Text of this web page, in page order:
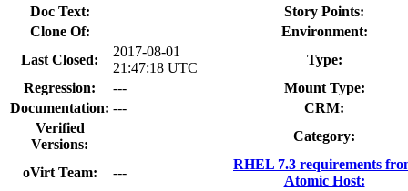
Doc Text:
Story Points:
Clone Of:
Environment:
Last Closed:
2017-08-01
21:47:18 UTC
Type:
Regression:
---
Mount Type:
Documentation: ---
CRM:
Verified
Versions:
Category:
oVirt Team: ---
RHEL 7.3 requirements
Atomic Host: